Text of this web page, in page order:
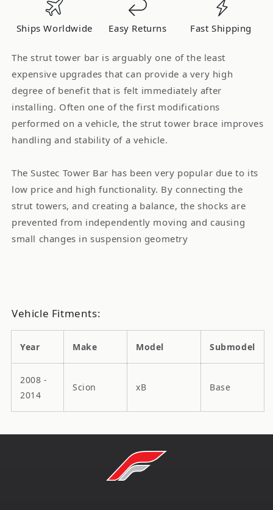
Scion
xB
08-
11
xB
11
Ships Worldwide Easy Returns Fast Shipping
The strut tower bar is arguably one of the least
expensive upgrades that can provide a very high
degree of benefit that is felt immediately after
installing. Often one of the first modifications
performed on a vehicle, the strut tower brace improves
handling and stability of a vehicle.
The Sustec Tower Bar has been very popular due to its
low price and high functionality. By connecting the
strut towers, and creating a balance, the shocks are
prevented from independently moving and causing
small changes in suspension geometry
Vehicle Fitments:
Year Make Model Submodel
2008 -
2014
Scion xB Base